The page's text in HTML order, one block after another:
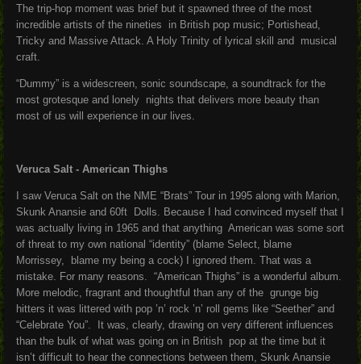
The trip-hop moment was brief but it spawned three of the most
incredible artists of the nineties in British pop music; Portishead,
Tricky and Massive Attack. A Holy Trinity of lyrical skill and musical
craft.
“Dummy” is a widescreen, sonic soundscape, a soundtrack for the
most grotesque and lonely nights that delivers more beauty than
most of us will experience in our lives.
Veruca Salt - American Thighs
I saw Veruca Salt on the NME “Brats” Tour in 1995 along with Marion,
Skunk Anansie and 60ft Dolls. Because I had convinced myself that I
was actually living in 1965 and that anything American was some sort
of threat to my own national “identity” (blame Select, blame
Morrissey, blame my being a cock) I ignored them. That was a
mistake. For many reasons. “American Thighs” is a wonderful album.
More melodic, fragrant and thoughtful than any of the grunge big
hitters it was littered with pop ’n’ rock ’n’ roll gems like “Seether” and
“Celebrate You”. It was, clearly, drawing on very different influences
than the bulk of what was going on in British pop at the time but it
isn’t difficult to hear the connections between them, Skunk Anansie